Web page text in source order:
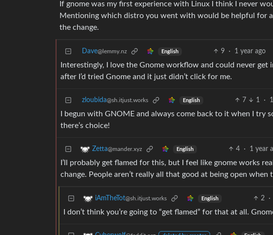
If gnome was my first experience with Linux I think I never
Mentioning which distro you went with would be helpful for
the change.
Dave@lemmy.nz English 9 · 1 year ago
Interestingly, I love the Gnome workflow and could never
after I’d tried Gnome and it just didn’t click for me.
zloubida@sh.itjust.works English 7 1 ·
I begun with GNOME and always come back to it when I try
there’s choice!
Zetta@mander.xyz English 4 · 1 year
I’ll probably get flamed for this, but I feel like gnome works
change. People aren’t really all that good at being open
iAmTheTot@sh.itjust.works English 2 ·
I don’t think you’re going to “get flamed” for that at all.